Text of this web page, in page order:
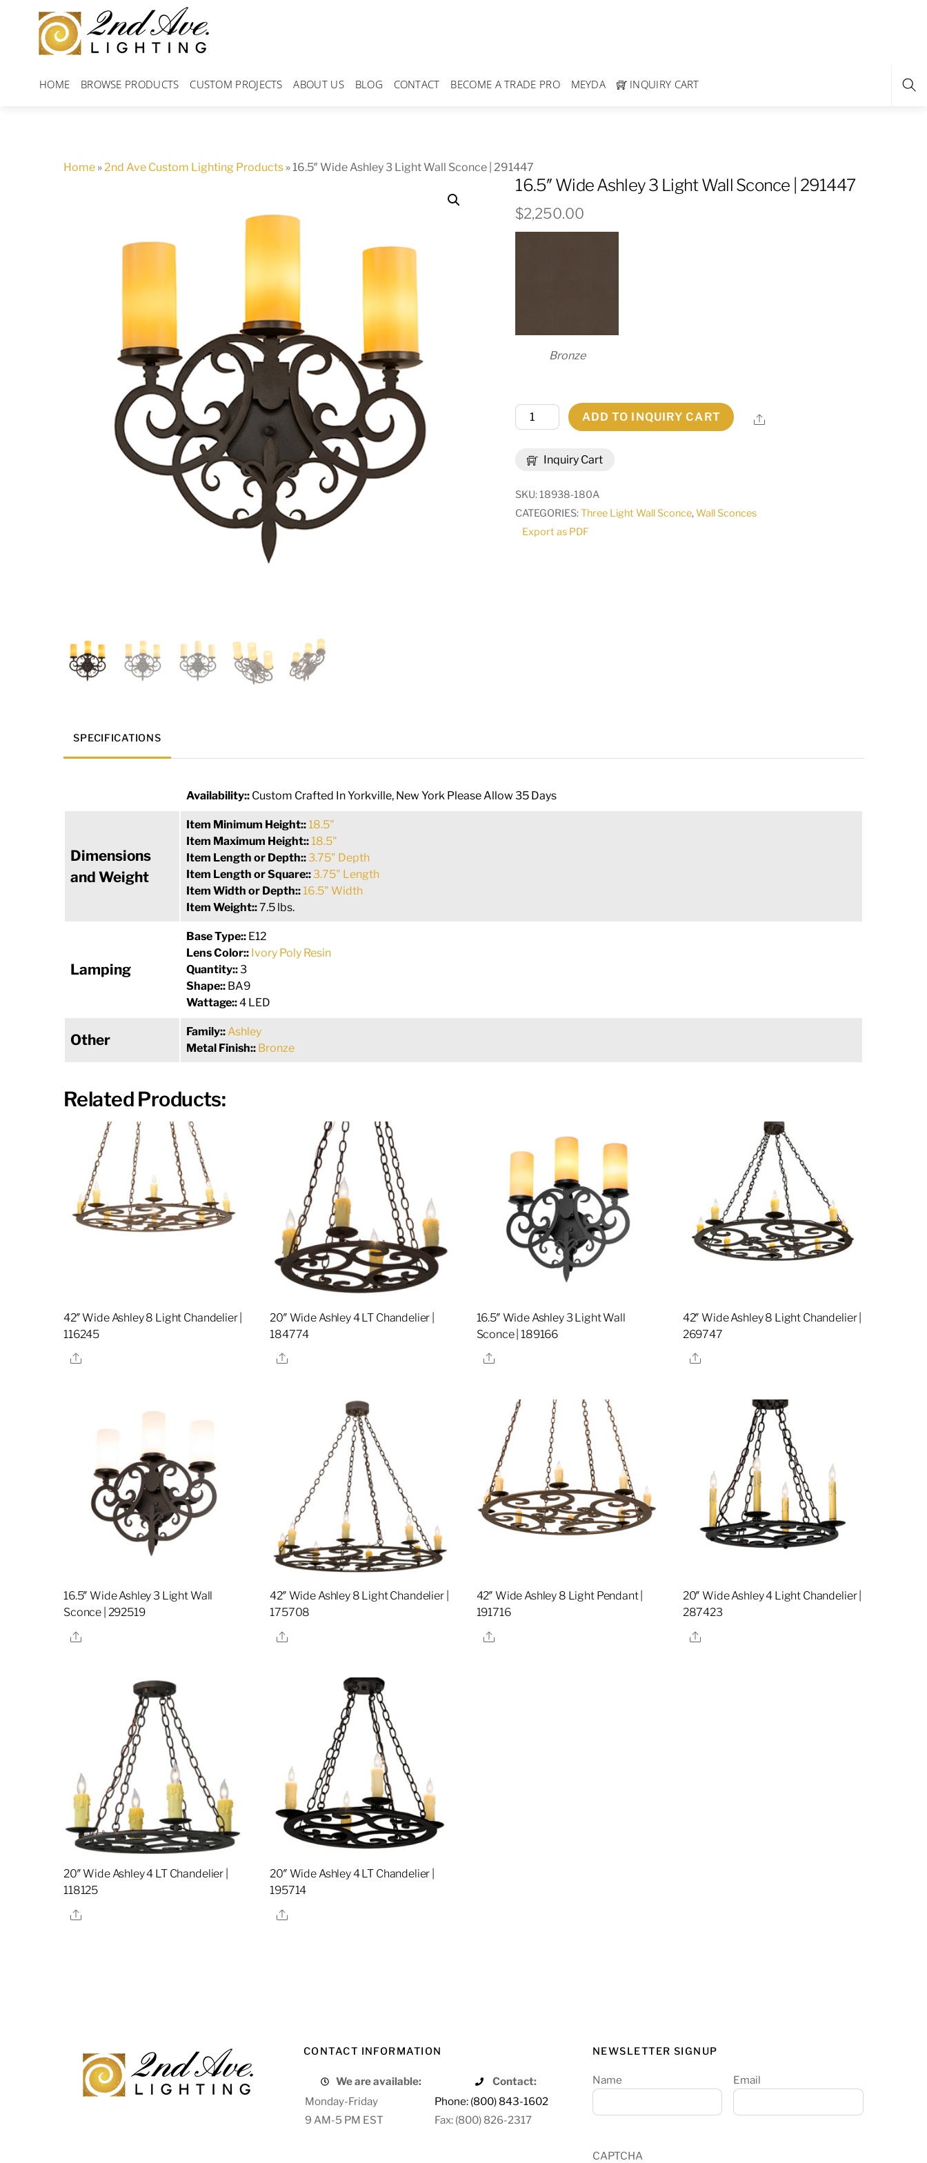
content
HOME BROWSE PRODUCTS CUSTOM PROJECTS ABOUT US BLOG CONTACT BECOME A TRADE PRO MEYDA INQUIRY CART
Home »2nd Ave Custom Lighting Products »16.5″ Wide Ashley 3 Light Wall Sconce | 291447
16.5″ Wide Ashley 3 Light Wall Sconce | 291447
$2,250.00
Bronze
Inquiry Cart
16.5"
Wide
ADD TO INQUIRY CART Share
SKU:18938-180A
CATEGORIES:Three Light Wall Sconce,Wall Sconces
Export as PDF
SPECIFICATIONS
Availability:: Custom Crafted In Yorkville, New York Please Allow 35 Days
Dimensions
and Weight
Item Minimum Height::18.5"
Item Maximum Height::18.5"
Item Length or Depth::3.75" Depth
Item Length or Square::3.75" Length
Item Width or Depth::16.5" Width
Item Weight::7.5 lbs.
Lamping
Base Type:: E12
Lens Color:: Ivory Poly Resin
Quantity::3
Shape:: BA9
Wattage::4 LED
Other Family::Ashley
Metal Finish:: Bronze
Related Products:
42″ Wide Ashley 8 Light Chandelier |
116245
Share
20″ Wide Ashley 4 LT Chandelier |
184774
Share
16.5″ Wide Ashley 3 Light Wall
Sconce | 189166
Share
42″ Wide Ashley 8 Light Chandelier |
269747
Share
16.5″ Wide Ashley 3 Light Wall
Sconce | 292519
Share
42″ Wide Ashley 8 Light Chandelier |
175708
Share
42″ Wide Ashley 8 Light Pendant |
191716
Share
20″ Wide Ashley 4 Light Chandelier |
287423
Share
20″ Wide Ashley 4 LT Chandelier |
118125
Share
20″ Wide Ashley 4 LT Chandelier |
195714
Share
CONTACT INFORMATION
We are available:
Contact:
Monday-Friday
Phone: (800) 843-1602
9 AM-5 PM EST
Fax: (800) 826-2317
NEWSLETTER SIGNUP
Name Email
CAPTCHA